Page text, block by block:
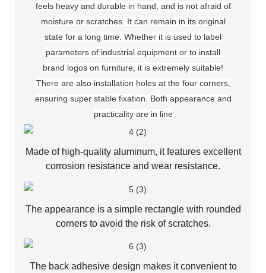
feels heavy and durable in hand, and is not afraid of
moisture or scratches. It can remain in its original
state for a long time. Whether it is used to label
parameters of industrial equipment or to install
brand logos on furniture, it is extremely suitable!
There are also installation holes at the four corners,
ensuring super stable fixation. Both appearance and
practicality are in line
Made of high-quality aluminum, it features excellent
corrosion resistance and wear resistance.
The appearance is a simple rectangle with rounded
corners to avoid the risk of scratches.
The back adhesive design makes it convenient to